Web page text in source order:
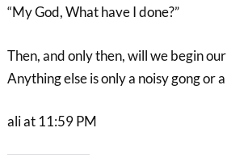
“My God, What have I done?”
Then, and only then, will we begin
Anything else is only a noisy gong or
ali at 11:59 PM